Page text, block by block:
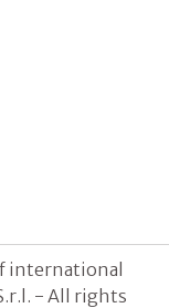
international
- All rights